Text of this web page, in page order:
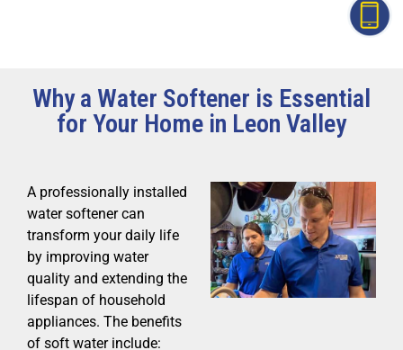
Why a Water Softener is Essential
for Your Home in Leon Valley
A professionally installed
water softener can
transform your daily life
by improving water
quality and extending the
lifespan of household
appliances. The benefits
of soft water include: